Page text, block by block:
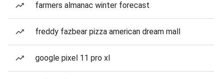
farmers almanac winter forecast
freddy fazbear pizza american dream mall
google pixel 11 pro xl